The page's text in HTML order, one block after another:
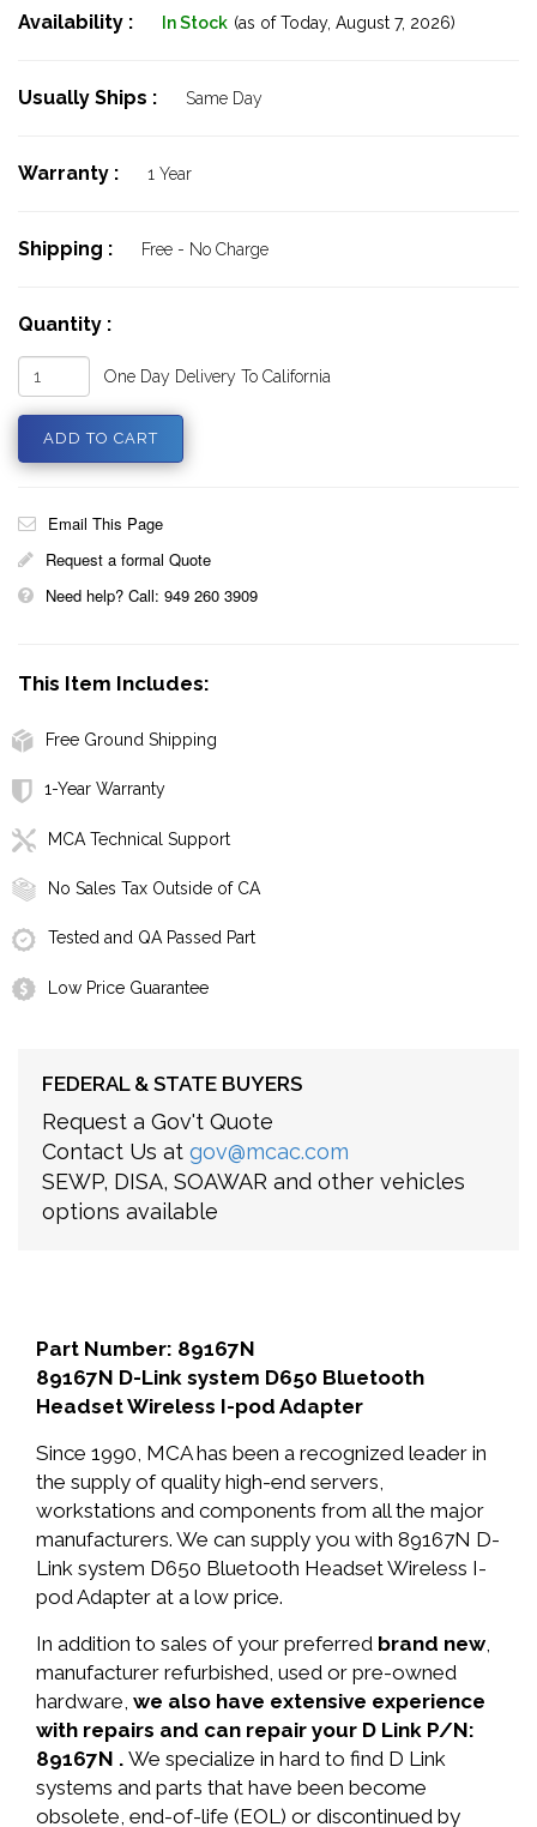
Availability : In Stock (as of Today, August 7, 2026)
Usually Ships : Same Day
Warranty : 1 Year
Shipping : Free - No Charge
Quantity :
One Day Delivery To California
Email This Page
Request a formal Quote
Need help? Call: 949 260 3909
This Item Includes:
Free Ground Shipping
1-Year Warranty
MCA Technical Support
No Sales Tax Outside of CA
Tested and QA Passed Part
Low Price Guarantee
FEDERAL & STATE BUYERS
Request a Gov't Quote
Contact Us at gov@mcac.com
SEWP, DISA, SOAWAR and other vehicles
options available
Part Number: 89167N
89167N D-Link system D650 Bluetooth
Headset Wireless I-pod Adapter
Since 1990, MCA has been a recognized leader in
the supply of quality high-end servers,
workstations and components from all the major
manufacturers. We can supply you with 89167N D-
Link system D650 Bluetooth Headset Wireless I-
pod Adapter at a low price.
In addition to sales of your preferred brand new,
manufacturer refurbished, used or pre-owned
hardware, we also have extensive experience
with repairs and can repair your D Link P/N:
89167N . We specialize in hard to find D Link
systems and parts that have been become
obsolete, end-of-life (EOL) or discontinued by